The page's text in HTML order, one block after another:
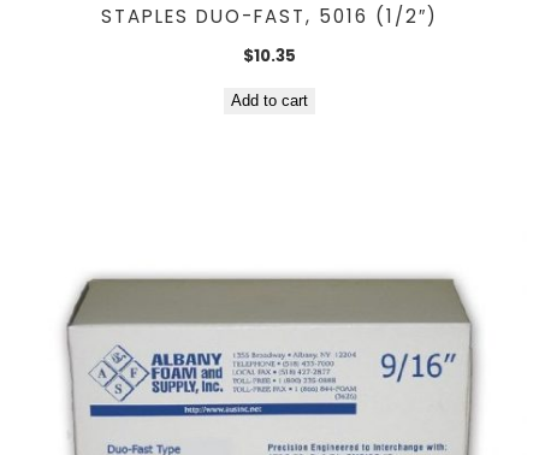
STAPLES DUO-FAST, 5016 (1/2″)
$10.35
Add to cart